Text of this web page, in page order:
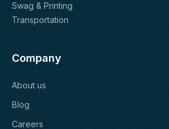
Swag & Printing
Transportation
Company
About us
Blog
Careers